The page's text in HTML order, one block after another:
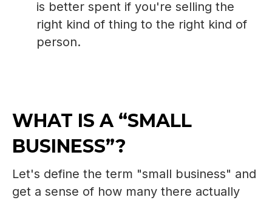
is better spent if you're selling the
right kind of thing to the right kind of
person.
WHAT IS A “SMALL
BUSINESS”?
Let's define the term "small business" and
get a sense of how many there actually